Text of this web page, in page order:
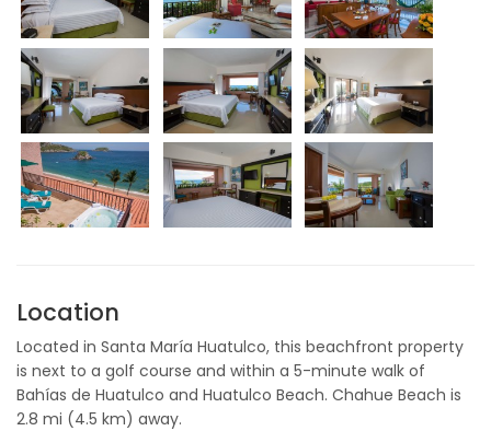
Location
Located in Santa María Huatulco, this beachfront property
is next to a golf course and within a 5-minute walk of
Bahías de Huatulco and Huatulco Beach. Chahue Beach is
2.8 mi (4.5 km) away.